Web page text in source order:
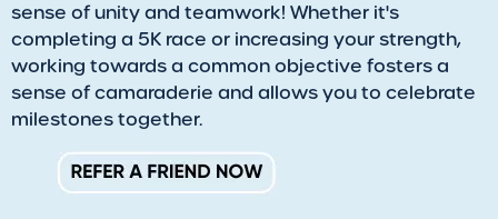
sense of unity and teamwork! Whether it's
completing a 5K race or increasing your strength,
working towards a common objective fosters a
sense of camaraderie and allows you to celebrate
milestones together.